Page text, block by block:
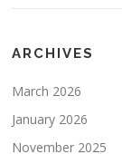
ARCHIVES
March 2026
January 2026
November 2025